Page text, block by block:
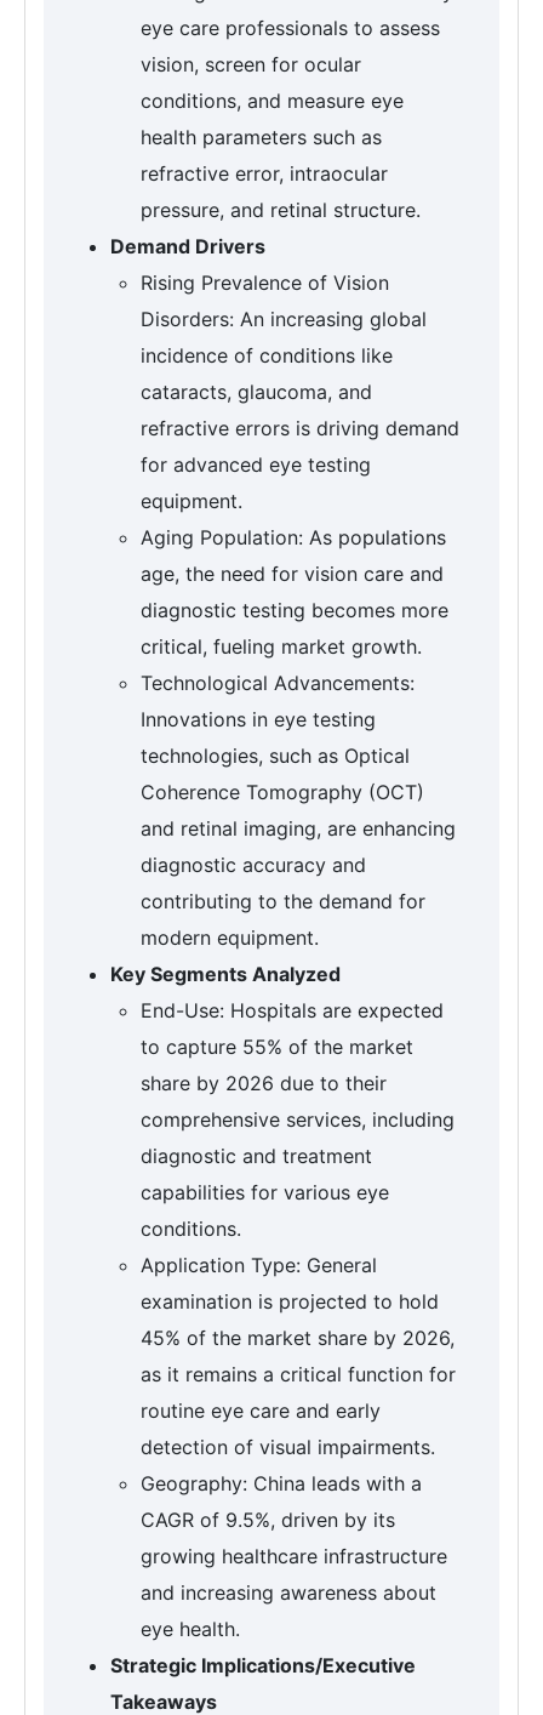
eye care professionals to assess
vision, screen for ocular
conditions, and measure eye
health parameters such as
refractive error, intraocular
pressure, and retinal structure.
Demand Drivers
Rising Prevalence of Vision
Disorders: An increasing global
incidence of conditions like
cataracts, glaucoma, and
refractive errors is driving demand
for advanced eye testing
equipment.
Aging Population: As populations
age, the need for vision care and
diagnostic testing becomes more
critical, fueling market growth.
Technological Advancements:
Innovations in eye testing
technologies, such as Optical
Coherence Tomography (OCT)
and retinal imaging, are enhancing
diagnostic accuracy and
contributing to the demand for
modern equipment.
Key Segments Analyzed
End-Use: Hospitals are expected
to capture 55% of the market
share by 2026 due to their
comprehensive services, including
diagnostic and treatment
capabilities for various eye
conditions.
Application Type: General
examination is projected to hold
45% of the market share by 2026,
as it remains a critical function for
routine eye care and early
detection of visual impairments.
Geography: China leads with a
CAGR of 9.5%, driven by its
growing healthcare infrastructure
and increasing awareness about
eye health.
Strategic Implications/Executive
Takeaways